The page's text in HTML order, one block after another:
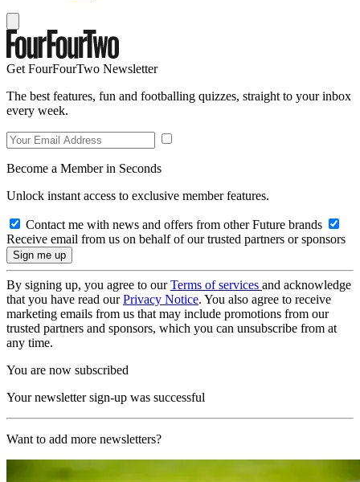
Get FourFourTwo Newsletter
The best features, fun and footballing quizzes, straight to your inbox
every week.
Become a Member in Seconds
Unlock instant access to exclusive member features.
Contact me with news and offers from other Future brands
Receive email from us on behalf of our trusted partners or sponsors
By signing up, you agree to ourTerms of services and acknowledge
that you have read ourPrivacy Notice. You also agree to receive
marketing emails from us that may include promotions from our
trusted partners and sponsors, which you can unsubscribe from at
any time.
You are now subscribed
Your newsletter sign-up was successful
Want to add more newsletters?